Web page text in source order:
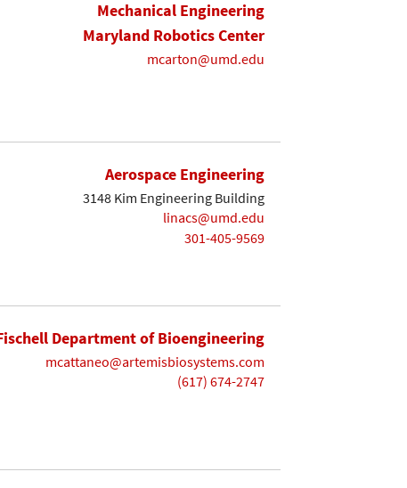
Mechanical Engineering
Maryland Robotics Center
mcarton@umd.edu
Aerospace Engineering
3148 Kim Engineering Building
linacs@umd.edu
301-405-9569
Department of Bioengineering
mcattaneo@artemisbiosystems.com
(617) 674-2747